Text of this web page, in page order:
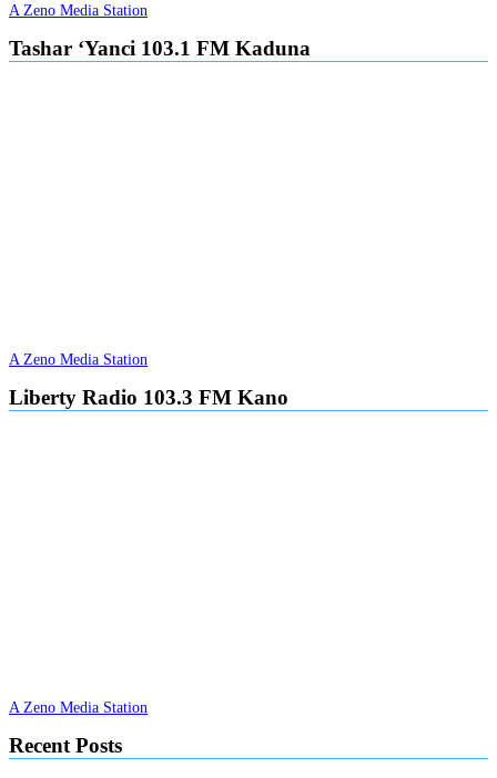
A Zeno Media Station
Tashar ‘Yanci 103.1 FM Kaduna
A Zeno Media Station
Liberty Radio 103.3 FM Kano
A Zeno Media Station
Recent Posts